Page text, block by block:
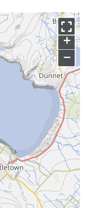
+
−